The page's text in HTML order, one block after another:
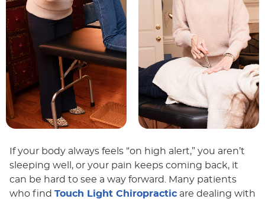
If your body always feels “on high alert,” you aren’t
sleeping well, or your pain keeps coming back, it
can be hard to see a way forward. Many patients
who find Touch Light Chiropracticare dealing with